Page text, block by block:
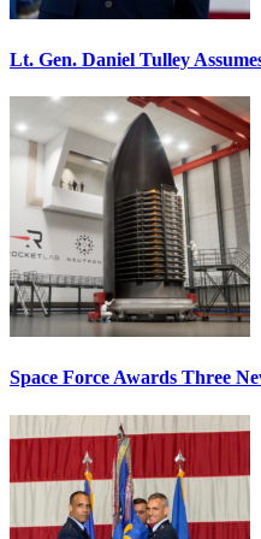
Lt. Gen. Daniel Tulley
Space Force Awards Three